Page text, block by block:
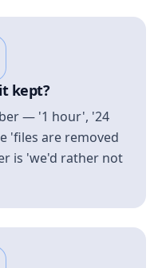
kept?
— '1 hour', '24
'files are removed
is 'we'd rather not